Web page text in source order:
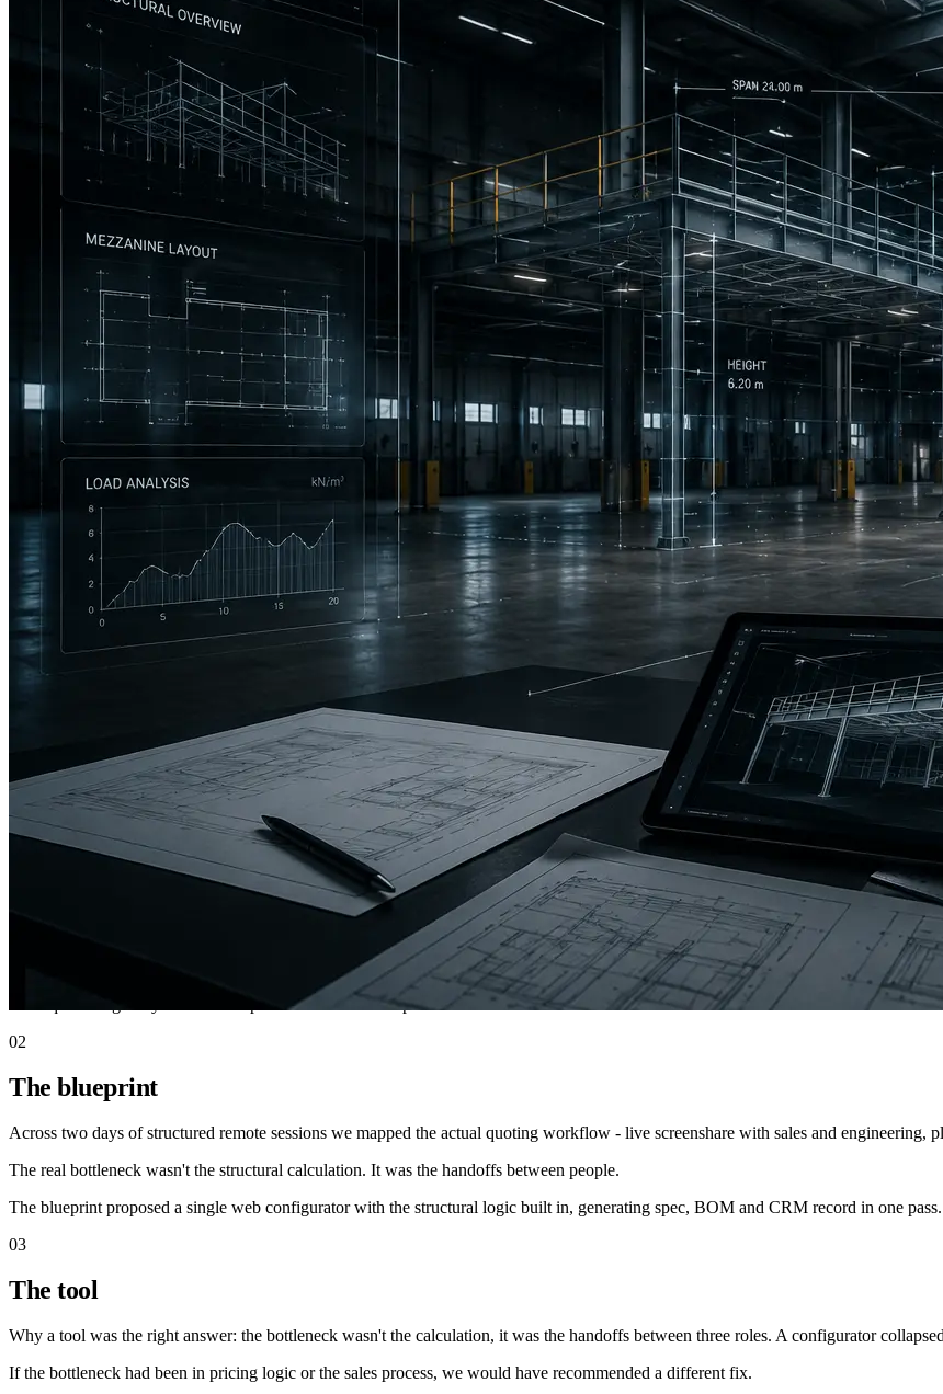
CASE · INDUSTRIAL MEZZANINES, USA
Quote turnaround from 3 days to 15 minutes.
Quote turnaround3 days to 15 min
Engineering time per quote~4 h to <10 min
Follow-up engagement
Heavy-duty shelving
A US manufacturer of industrial mezzanines needed three days for every quote. Sales took the request, sent it to engineering,
Rush quotes regularly went to competitors who could respond faster.
02
The blueprint
Across two days of structured remote sessions we mapped the actual quoting workflow - live screenshare with sales and
The real bottleneck wasn't the structural calculation. It was the handoffs between people.
The blueprint proposed a single web configurator with the structural logic built in, generating spec, BOM and CRM record in one pass.
03
The tool
Why a tool was the right answer: the bottleneck wasn't the calculation, it was the handoffs between three roles. A configurator
If the bottleneck had been in pricing logic or the sales process, we would have recommended a different fix.